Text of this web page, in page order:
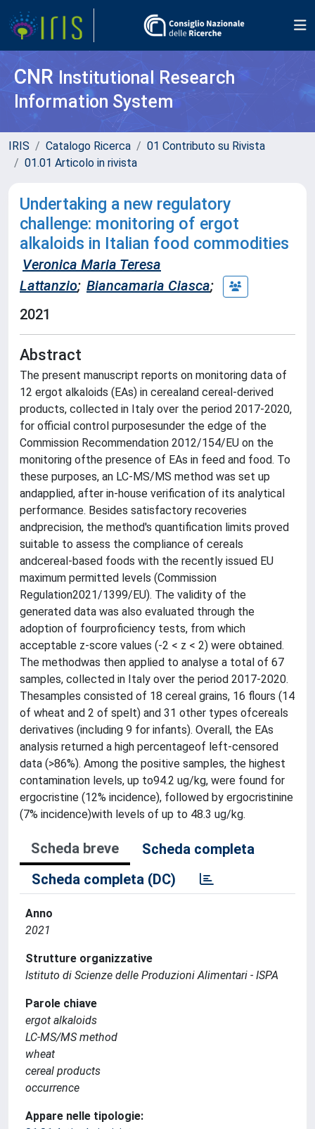
CNR Institutional Research
Information System
IRIS Catalogo Ricerca
01 Contributo su Rivista
01.01 Articolo in rivista
Undertaking a new regulatory
challenge: monitoring of ergot
alkaloids in Italian food commodities
Veronica Maria Teresa
Lattanzio; Biancamaria Ciasca;
2021
Abstract
The present manuscript reports on monitoring data of
12 ergot alkaloids (EAs) in cerealand cereal-derived
products, collected in Italy over the period 2017-2020,
for official control purposesunder the edge of the
Commission Recommendation 2012/154/EU on the
monitoring ofthe presence of EAs in feed and food. To
these purposes, an LC-MS/MS method was set up
andapplied, after in-house verification of its analytical
performance. Besides satisfactory recoveries
andprecision, the method's quantification limits proved
suitable to assess the compliance of cereals
andcereal-based foods with the recently issued EU
maximum permitted levels (Commission
Regulation2021/1399/EU). The validity of the
generated data was also evaluated through the
adoption of fourproficiency tests, from which
acceptable z-score values (-2 < z < 2) were obtained.
The methodwas then applied to analyse a total of 67
samples, collected in Italy over the period 2017-2020.
Thesamples consisted of 18 cereal grains, 16 flours (14
of wheat and 2 of spelt) and 31 other types ofcereals
derivatives (including 9 for infants). Overall, the EAs
analysis returned a high percentageof left-censored
data (>86%). Among the positive samples, the highest
contamination levels, up to94.2 ug/kg, were found for
ergocristine (12% incidence), followed by ergocristinine
(7% incidence)with levels of up to 48.3 ug/kg.
Scheda breve
Scheda completa
Scheda completa (DC)
Anno
2021
Strutture organizzative
Istituto di Scienze delle Produzioni Alimentari - ISPA
Parole chiave
ergot alkaloids
LC-MS/MS method
wheat
cereal products
occurrence
Appare nelle tipologie: